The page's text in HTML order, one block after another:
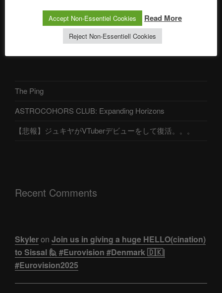
最新エピソード
The Ping
ASTROCOHORS CLUB: Expanding Horizons
【悲報】ジュキヤがVTuberデビューをして復活。。。
Recent Comments
Skyleron Join us in giving a huge HELLO(cination)
to Sissal 🙋 #Eurovision #Denmark 🇩🇰|
#Eurovision2025
Accept Non-Essentiel Cookies Read More
Reject Non-Essentiell Cookies